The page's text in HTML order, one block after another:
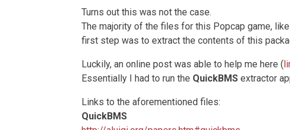
Turns out this was not the case.
The majority of the files for this Popcap game,
first step was to extract the contents of this
Luckily, an online post was able to help me here (
Essentially I had to run the QuickBMS extractor
Links to the aforementioned files:
QuickBMS